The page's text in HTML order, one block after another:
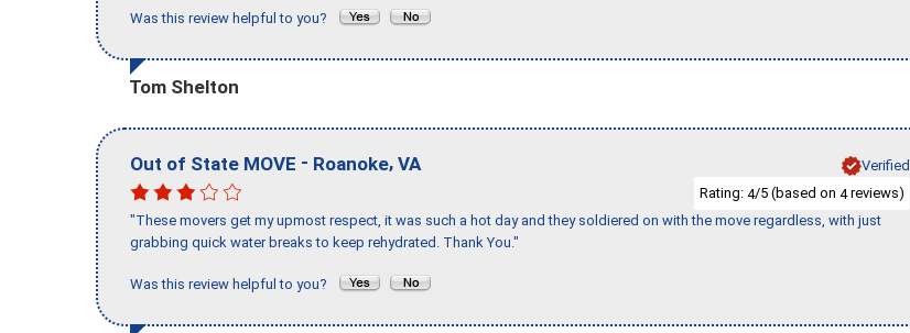
Was this review helpful to you?
Tom Shelton
Out of State MOVE - Roanoke, VA
Verified
Rating: 4/5 (based on 4reviews)
"These movers get my upmost respect, it was such a hot day and they soldiered on with the move regardless, with just
grabbing quick water breaks to keep rehydrated. Thank You."
Was this review helpful to you?